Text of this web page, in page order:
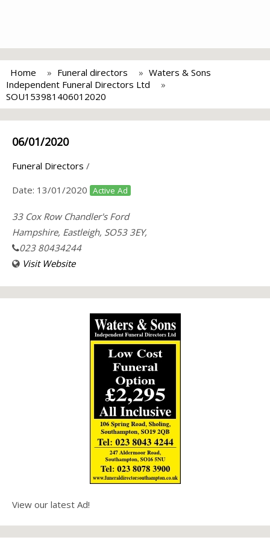
Home Funeral directors
Waters & Sons
Independent Funeral Directors Ltd
SOU153981406012020
06/01/2020
Funeral Directors /
Date: 13/01/2020 Active Ad
33 Cox Row Chandler's Ford
Hampshire, Eastleigh, SO53 3EY,
023 80434244
Visit Website
View our latest Ad!